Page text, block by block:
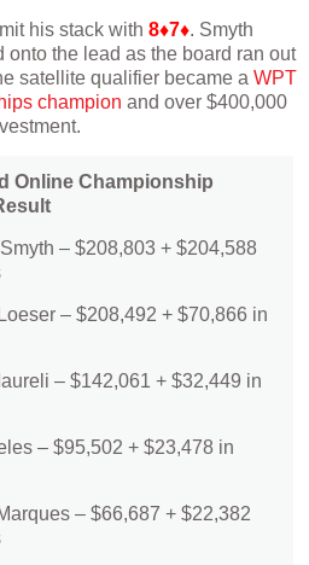
his stack with 8♦7♦. Smyth
onto the lead as the board ran out
satellite qualifier became a WPT
champion and over $400,000
Online Championship
– $208,803 + $204,588
– $208,492 + $70,866 in
– $142,061 + $32,449 in
– $95,502 + $23,478 in
– $66,687 + $22,382